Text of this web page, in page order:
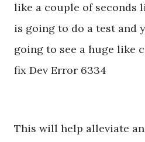
like a couple of seconds
is going to do a test and
going to see a huge like
fix Dev Error 6334
This will help alleviate